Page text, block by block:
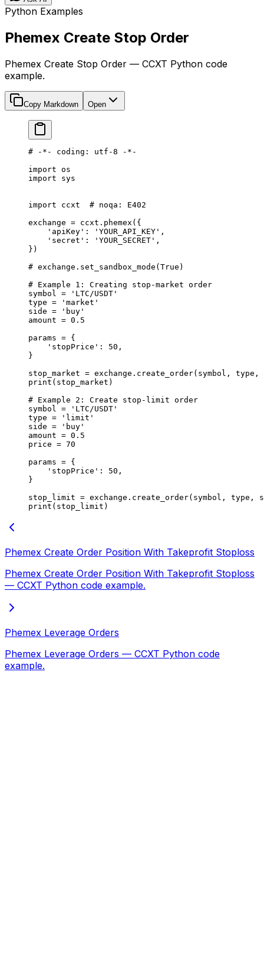
Python Examples
Phemex Create Stop Order
Phemex Create Stop Order — CCXT Python code
example.
Copy Markdown Open
# -*- coding: utf-8 -*-
import os
import sys
import ccxt # noqa: E402
exchange = ccxt.phemex({
    'apiKey'
: 'YOUR_API_KEY' ,
    'secret'
: 'YOUR_SECRET' ,
})
# exchange.set_sandbox_mode(True)
# Example 1: Creating stop-market order
symbol = 'LTC/USDT'
type = 'market'
side = 'buy'
amount = 0.5
params = {
    'stopPrice'
: 50 ,
}
stop_market = exchange.create_order(symbol, type ,
print (stop_market)
# Example 2: Create stop-limit order
symbol = 'LTC/USDT'
type = 'limit'
side = 'buy'
amount = 0.5
price = 70
params = {
    'stopPrice'
: 50 ,
}
stop_limit = exchange.create_order(symbol, type ,
print (stop_limit)
Phemex Create Order Position With Takeprofit Stoploss
Phemex Create Order Position With Takeprofit Stoploss
— CCXT Python code example.
Phemex Leverage Orders
Phemex Leverage Orders — CCXT Python code
example.